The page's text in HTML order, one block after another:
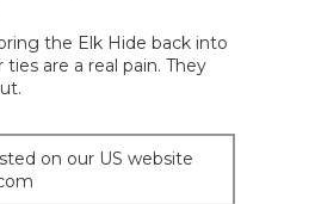
the Elk Hide back into
are a real pain. They
on our US website